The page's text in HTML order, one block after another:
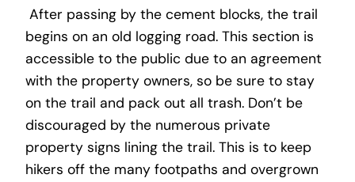
After passing by the cement blocks, the trail
begins on an old logging road. This section is
accessible to the public due to an agreement
with the property owners, so be sure to stay
on the trail and pack out all trash. Don’t be
discouraged by the numerous private
property signs lining the trail. This is to keep
hikers off the many footpaths and overgrown